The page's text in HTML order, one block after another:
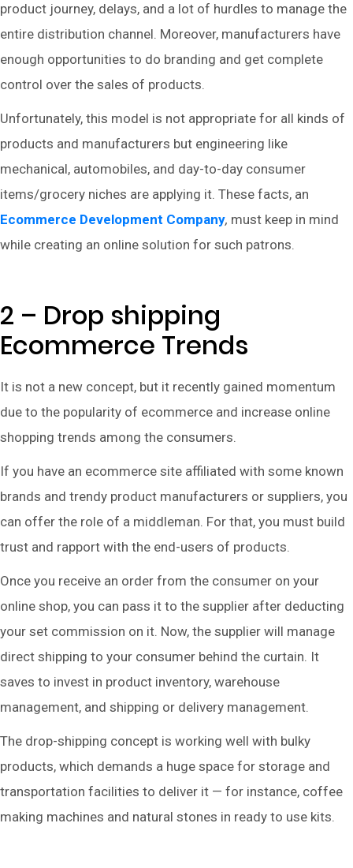
product journey, delays, and a lot of hurdles to manage the
entire distribution channel. Moreover, manufacturers have
enough opportunities to do branding and get complete
control over the sales of products.
Unfortunately, this model is not appropriate for all kinds of
products and manufacturers but engineering like
mechanical, automobiles, and day-to-day consumer
items/grocery niches are applying it. These facts, an
Ecommerce Development Company, must keep in mind
while creating an online solution for such patrons.
2 – Drop shipping
Ecommerce Trends
It is not a new concept, but it recently gained momentum
due to the popularity of ecommerce and increase online
shopping trends among the consumers.
If you have an ecommerce site affiliated with some known
brands and trendy product manufacturers or suppliers, you
can offer the role of a middleman. For that, you must build
trust and rapport with the end-users of products.
Once you receive an order from the consumer on your
online shop, you can pass it to the supplier after deducting
your set commission on it. Now, the supplier will manage
direct shipping to your consumer behind the curtain. It
saves to invest in product inventory, warehouse
management, and shipping or delivery management.
The drop-shipping concept is working well with bulky
products, which demands a huge space for storage and
transportation facilities to deliver it — for instance, coffee
making machines and natural stones in ready to use kits.